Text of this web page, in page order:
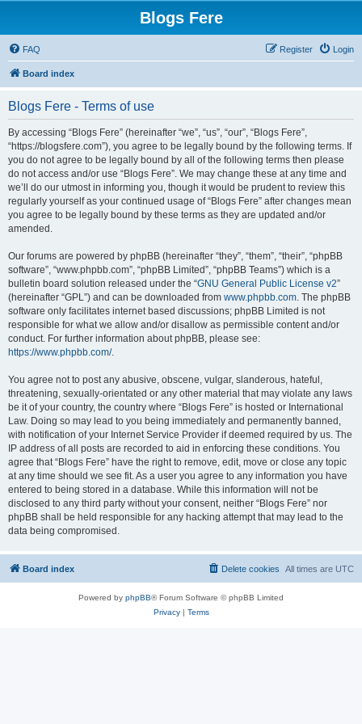
Blogs Fere
FAQ Login
Register
Board index
Blogs Fere - Terms of use
By accessing “Blogs Fere” (hereinafter “we”, “us”, “our”, “Blogs Fere”,
“https://blogsfere.com”), you agree to be legally bound by the following terms. If
you do not agree to be legally bound by all of the following terms then please
do not access and/or use “Blogs Fere”. We may change these at any time and
we’ll do our utmost in informing you, though it would be prudent to review this
regularly yourself as your continued usage of “Blogs Fere” after changes mean
you agree to be legally bound by these terms as they are updated and/or
amended.
Our forums are powered by phpBB (hereinafter “they”, “them”, “their”, “phpBB
software”, “www.phpbb.com”, “phpBB Limited”, “phpBB Teams”) which is a
bulletin board solution released under the “GNU General Public License v2”
(hereinafter “GPL”) and can be downloaded from www.phpbb.com. The phpBB
software only facilitates internet based discussions; phpBB Limited is not
responsible for what we allow and/or disallow as permissible content and/or
conduct. For further information about phpBB, please see:
https://www.phpbb.com/.
You agree not to post any abusive, obscene, vulgar, slanderous, hateful,
threatening, sexually-orientated or any other material that may violate any laws
be it of your country, the country where “Blogs Fere” is hosted or International
Law. Doing so may lead to you being immediately and permanently banned,
with notification of your Internet Service Provider if deemed required by us. The
IP address of all posts are recorded to aid in enforcing these conditions. You
agree that “Blogs Fere” have the right to remove, edit, move or close any topic
at any time should we see fit. As a user you agree to any information you have
entered to being stored in a database. While this information will not be
disclosed to any third party without your consent, neither “Blogs Fere” nor
phpBB shall be held responsible for any hacking attempt that may lead to the
data being compromised.
Board index All times are UTC
Delete cookies
Powered by phpBB® Forum Software © phpBB Limited
Privacy| Terms